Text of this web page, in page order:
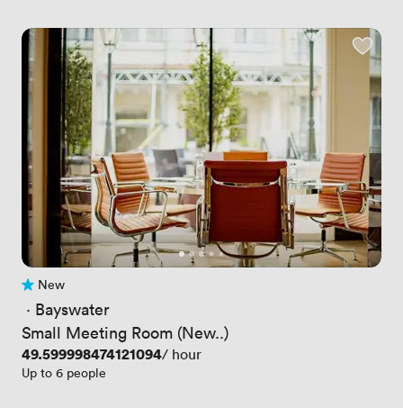
No reviews yet
New
· Bayswater
Small Meeting Room (New..)
Price
49.599998474121094/ hour
Up to 6 people